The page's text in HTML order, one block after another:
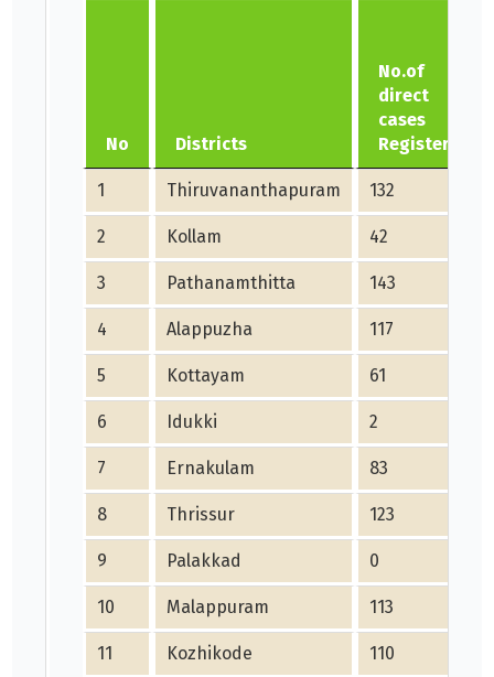
No Districts
No.of
direct
cases
Registered
1 Thiruvananthapuram 132
2 Kollam 42
3 Pathanamthitta 143
4 Alappuzha 117
5 Kottayam 61
6 Idukki 2
7 Ernakulam 83
8 Thrissur 123
9 Palakkad 0
10 Malappuram 113
11 Kozhikode 110